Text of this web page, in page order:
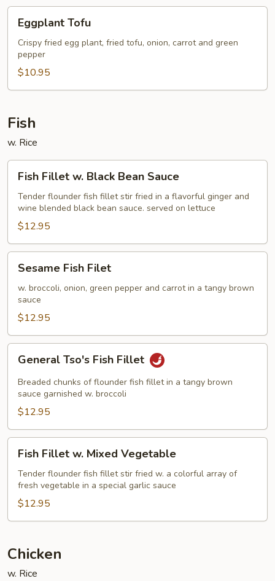
Tofu
Eggplant Tofu
Crispy fried egg plant, fried tofu, onion, carrot and green
pepper
$10.95
Fish
w. Rice
Fillet
Black
Bean
Sauce
Fish Fillet w. Black Bean Sauce
Tender flounder fish fillet stir fried in a flavorful ginger and
wine blended black bean sauce. served on lettuce
$12.95
Fish
Filet
Sesame Fish Filet
w. broccoli, onion, green pepper and carrot in a tangy brown
sauce
$12.95
Tso's
Fish
Fillet
General Tso's Fish Fillet
Breaded chunks of flounder fish fillet in a tangy brown
sauce garnished w. broccoli
$12.95
Fillet
Mixed
Vegetable
Fish Fillet w. Mixed Vegetable
Tender flounder fish fillet stir fried w. a colorful array of
fresh vegetable in a special garlic sauce
$12.95
Chicken
w. Rice